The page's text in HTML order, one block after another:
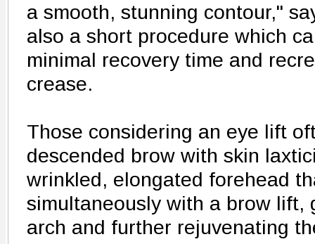
a smooth, stunning contour,"
also a short procedure which
minimal recovery time and
crease.
Those considering an eye lift
descended brow with skin
wrinkled, elongated forehead
simultaneously with a brow lift,
arch and further rejuvenating